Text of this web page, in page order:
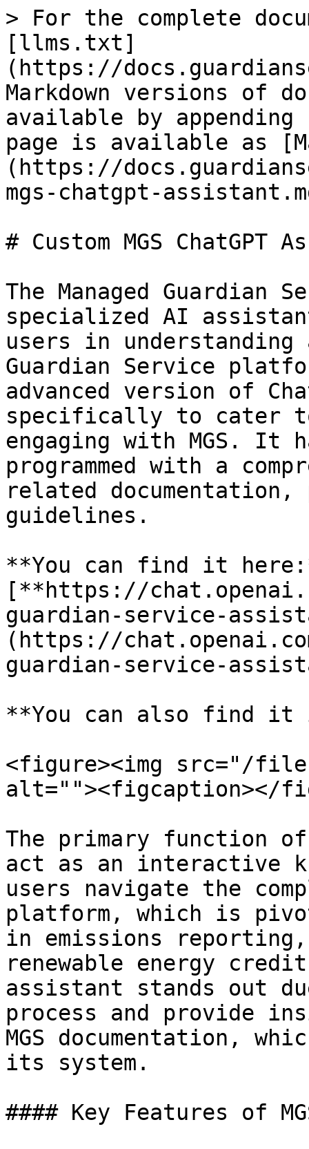
> For the complete
[llms.txt]
(https://
Markdown versions of
available by
page is available as
(https://
mgs-chatgpt-
# Custom MGS ChatGPT
The Managed Guardian
specialized AI
users in
Guardian Service
advanced version of
specifically to cater
engaging with MGS. It
programmed with a
related
guidelines.
**You can find it
[**https://
guardian-service-
(https://
guardian-service-
**You can also find it
<figure><img src="/files/
alt=""><figcaption></
The primary function of
act as an interactive
users navigate the
platform, which is
in emissions
renewable energy
assistant stands out
process and provide
MGS documentation,
its system.
#### Key Features of